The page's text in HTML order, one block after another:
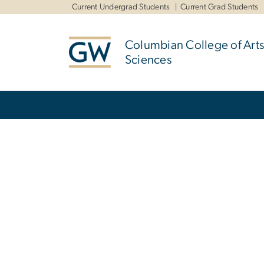
Current Undergrad Students Current Grad Students
Columbian College of
Sciences